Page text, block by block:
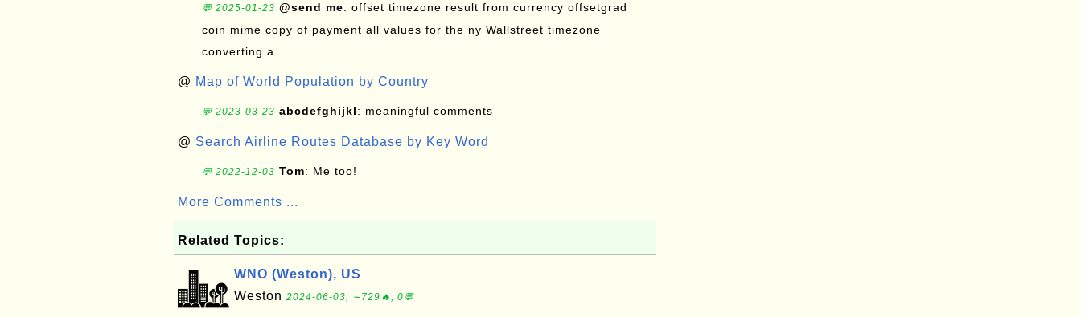
💬 2025-01-23 @send me: offset timezone result from currency offsetgrad
coin mime copy of payment all values for the ny Wallstreet timezone
converting a...
@ Map of World Population by Country
💬 2023-03-23 abcdefghijkl: meaningful comments
@ Search Airline Routes Database by Key Word
💬 2022-12-03 Tom: Me too!
More Comments ...
Related Topics:
WNO (Weston), US
Weston 2024-06-03, ∼729🔥, 0💬